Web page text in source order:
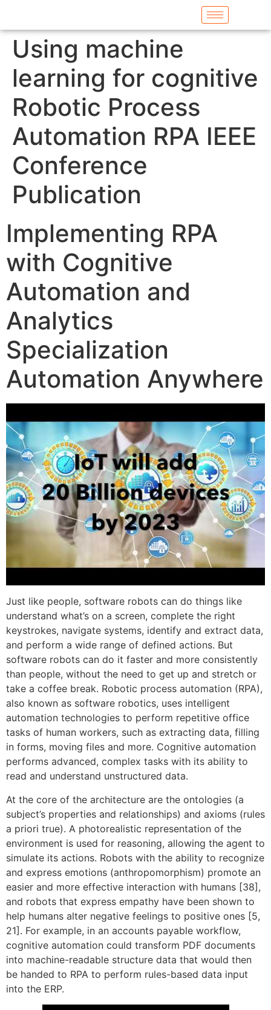
Using machine
learning for cognitive
Robotic Process
Automation RPA IEEE
Conference
Publication
Implementing RPA
with Cognitive
Automation and
Analytics
Specialization
Automation Anywhere
Just like people, software robots can do things like
understand what’s on a screen, complete the right
keystrokes, navigate systems, identify and extract data,
and perform a wide range of defined actions. But
software robots can do it faster and more consistently
than people, without the need to get up and stretch or
take a coffee break. Robotic process automation (RPA),
also known as software robotics, uses intelligent
automation technologies to perform repetitive office
tasks of human workers, such as extracting data, filling
in forms, moving files and more. Cognitive automation
performs advanced, complex tasks with its ability to
read and understand unstructured data.
At the core of the architecture are the ontologies (a
subject’s properties and relationships) and axioms (rules
a priori true). A photorealistic representation of the
environment is used for reasoning, allowing the agent to
simulate its actions. Robots with the ability to recognize
and express emotions (anthropomorphism) promote an
easier and more effective interaction with humans [38],
and robots that express empathy have been shown to
help humans alter negative feelings to positive ones [5,
21]. For example, in an accounts payable workflow,
cognitive automation could transform PDF documents
into machine-readable structure data that would then
be handed to RPA to perform rules-based data input
into the ERP.